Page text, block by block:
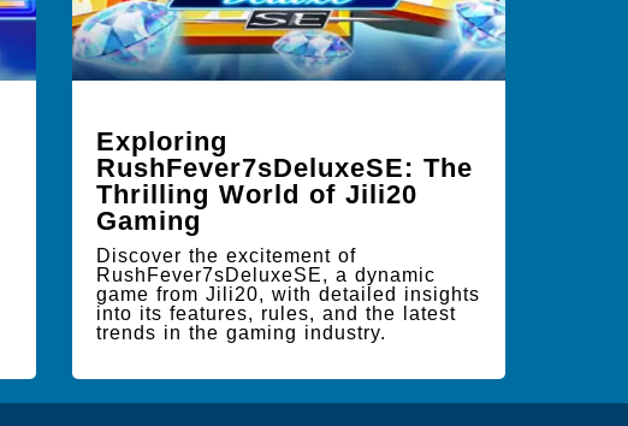
Exploring
RushFever7sDeluxeSE: The
Thrilling World of Jili20
Gaming
Discover the excitement of
RushFever7sDeluxeSE, a dynamic
game from Jili20, with detailed insights
into its features, rules, and the latest
trends in the gaming industry.